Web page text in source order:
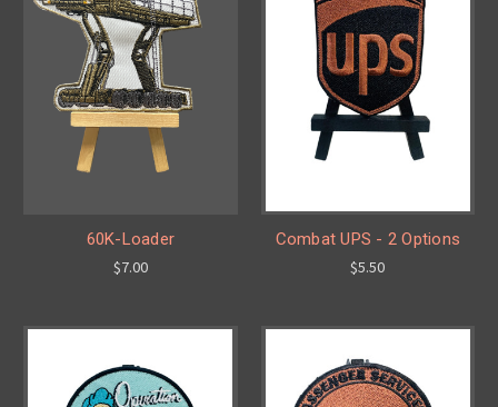
60K-Loader
$7.00
Combat UPS - 2 Options
$5.50